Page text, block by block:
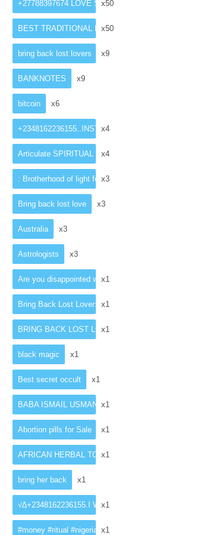
+27788397674 LOVE SPELL CASTER
x50
BEST TRADITIONAL HEALER
x50
bring back lost lovers x9
BANKNOTES x9
bitcoin x6
+2348162236155..INSTANT ”LOST ”love spell caster
x4
Articulate SPIRITUAL HEALER in Netherlands
x4
: Brotherhood of light for money ritual
x3
Bring back lost love x3
Australia x3
Astrologists x3
Are you disappointed with your present penis size?
x1
Bring Back Lost Lover: Love Spell Casting In
x1
BRING BACK LOST LOVER SPELLS CASTER
x1
black magic x1
Best secret occult x1
BABA ISMAIL USMAN +27782062475 an
x1
Abortion pills for Sale x1
AFRICAN HERBAL TOP SELLING PENIS
x1
bring her back x1
√∆+2348162236155.I WANT TO JOIN OCCULT
x1
#money #ritual #nigeriaelection #protestince #ince
x1